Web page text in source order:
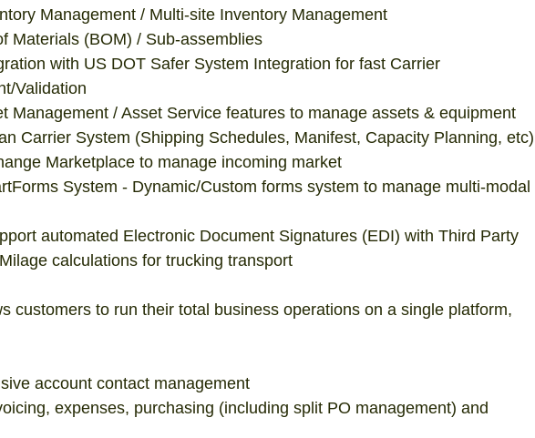
Management / Multi-site Inventory Management
Materials (BOM) / Sub-assemblies
with US DOT Safer System Integration for fast Carrier
Validation
Management / Asset Service features to manage assets & equipment
Carrier System (Shipping Schedules, Manifest, Capacity Planning, etc)
Marketplace to manage incoming market
System - Dynamic/Custom forms system to manage multi-modal
automated Electronic Document Signatures (EDI) with Third Party
calculations for trucking transport
customers to run their total business operations on a single platform,
account contact management
expenses, purchasing (including split PO management) and